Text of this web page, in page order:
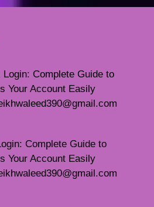
Login: Complete Guide to
Your Account Easily
Complete Guide to
Your Account Easily